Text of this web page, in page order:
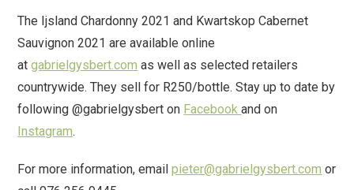
The Ijsland Chardonny 2021 and Kwartskop Cabernet
Sauvignon 2021 are available online
atgabrielgysbert.com as well as selected retailers
countrywide. They sell for R250/bottle. Stay up to date by
following @gabrielgysbert on Facebookand on
Instagram.
For more information, emailpieter@gabrielgysbert.com or